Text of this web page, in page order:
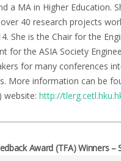
a MA in Higher Education.
40 research projects
She is the Chair for the
for the ASIA Society
for many conferences
More information can be
website: http://
Award (TFA) Winners –